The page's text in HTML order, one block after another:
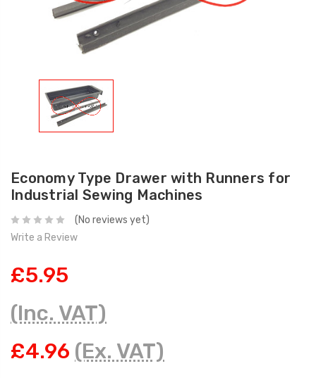
Economy Type Drawer with Runners for
Industrial Sewing Machines
(No reviews yet)
Write a Review
£5.95
(Inc. VAT)
£4.96 (Ex. VAT)